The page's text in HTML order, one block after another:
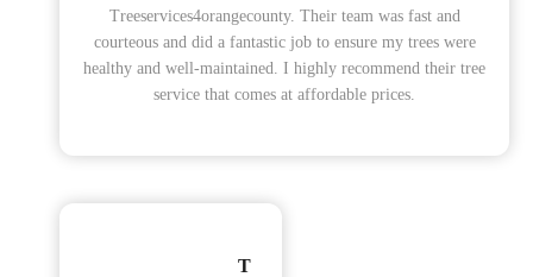
Treeservices4orangecounty. Their team was fast and
courteous and did a fantastic job to ensure my trees were
healthy and well-maintained. I highly recommend their tree
service that comes at affordable prices.
T